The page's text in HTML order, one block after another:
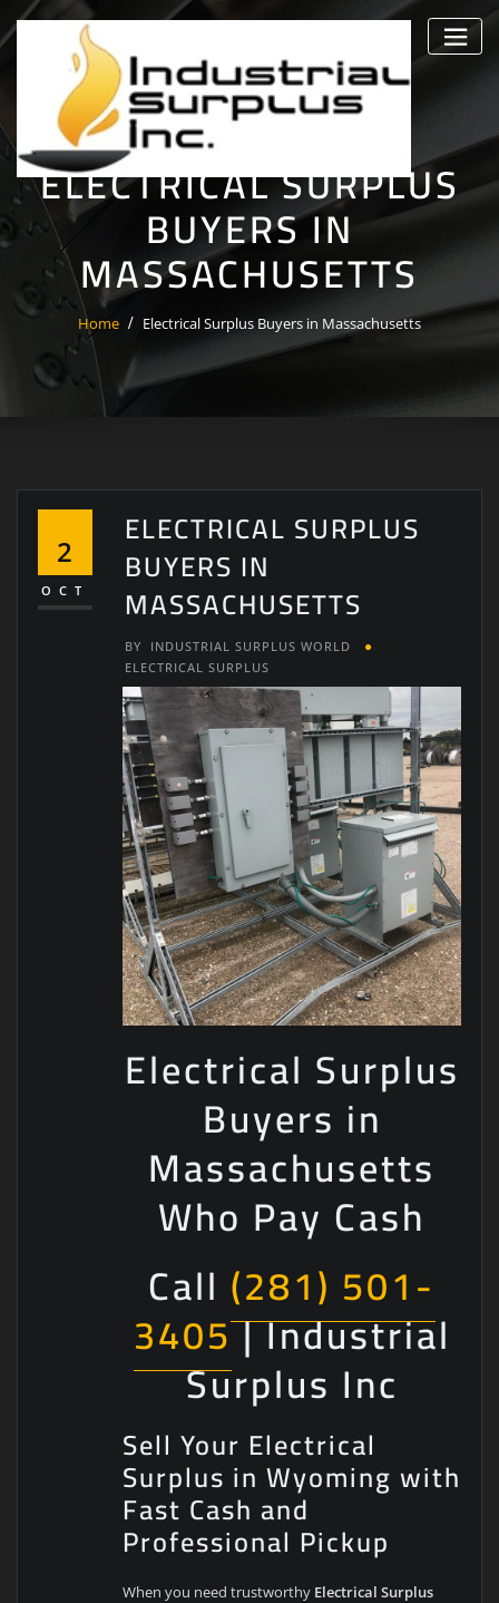
Skip
to
ELECTRICAL SURPLUS
BUYERS IN
MASSACHUSETTS
Home Electrical Surplus Buyers in Massachusetts
2
OCT
ELECTRICAL SURPLUS
BUYERS IN
MASSACHUSETTS
BY
INDUSTRIAL SURPLUS WORLD
ELECTRICAL SURPLUS
Electrical Surplus
Buyers in
Massachusetts
Who Pay Cash
Call (281) 501-
3405| Industrial
Surplus Inc
Sell Your Electrical
Surplus in Wyoming with
Fast Cash and
Professional Pickup
When you need trustworthy Electrical Surplus